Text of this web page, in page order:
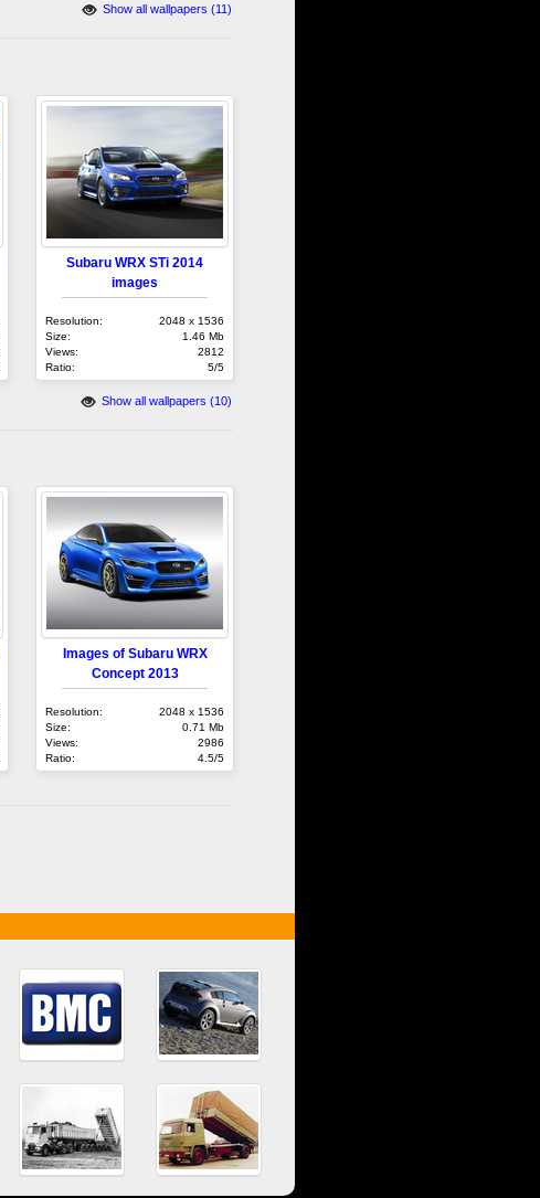
Show all wallpapers (11)
Subaru WRX STi 2014
images
Resolution:
2048 x 1536
Size:
1.46 Mb
Views:
2812
Ratio:
5/5
Show all wallpapers (10)
Images of Subaru WRX
Concept 2013
Resolution:
2048 x 1536
Size:
0.71 Mb
Views:
2986
Ratio:
4.5/5